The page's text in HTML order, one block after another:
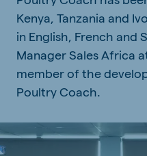
Kenya, Tanzania and
in English, French and
Manager Sales Africa
member of the
Poultry Coach.